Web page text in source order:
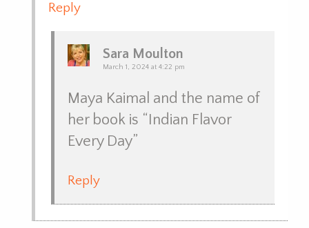
Reply
Sara Moulton
March 1, 2024 at 4:22 pm
Maya Kaimal and the name of
her book is “Indian Flavor
Every Day”
Reply